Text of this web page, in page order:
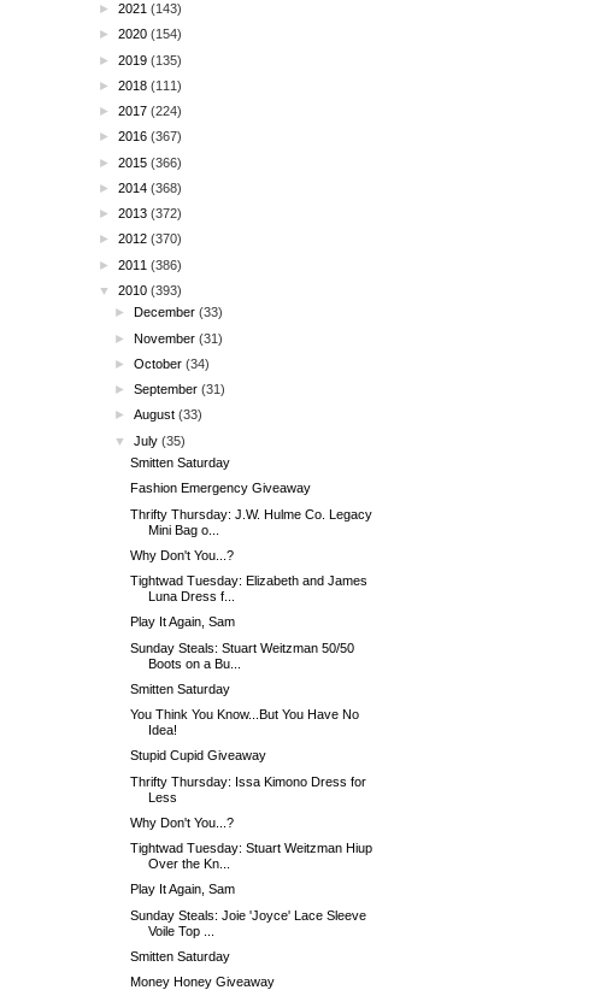
► 2021 (143)
► 2020 (154)
► 2019 (135)
► 2018 (111)
► 2017 (224)
► 2016 (367)
► 2015 (366)
► 2014 (368)
► 2013 (372)
► 2012 (370)
► 2011 (386)
▼
2010 (393)
►
December (33)
►November (31)
►October (34)
►September (31)
►August (33)
▼
July (35)
Smitten Saturday
Fashion Emergency Giveaway
Thrifty Thursday: J.W. Hulme Co. Legacy
Mini Bag o...
Why Don't You...?
Tightwad Tuesday: Elizabeth and James
Luna Dress f...
Play It Again, Sam
Sunday Steals: Stuart Weitzman 50/50
Boots on a Bu...
Smitten Saturday
You Think You Know...But You Have No
Idea!
Stupid Cupid Giveaway
Thrifty Thursday: Issa Kimono Dress for
Less
Why Don't You...?
Tightwad Tuesday: Stuart Weitzman Hiup
Over the Kn...
Play It Again, Sam
Sunday Steals: Joie 'Joyce' Lace Sleeve
Voile Top ...
Smitten Saturday
Money Honey Giveaway